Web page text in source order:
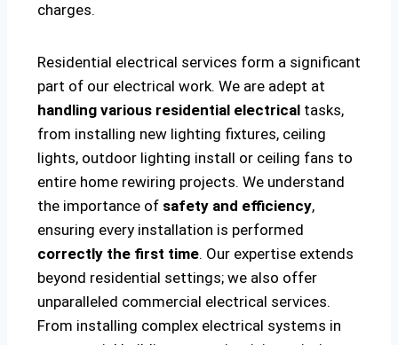
charges.
Residential electrical services form a significant
part of our electrical work. We are adept at
handling various residential electrical tasks,
from installing new lighting fixtures, ceiling
lights, outdoor lighting install or ceiling fans to
entire home rewiring projects. We understand
the importance of safety and efficiency,
ensuring every installation is performed
correctly the first time. Our expertise extends
beyond residential settings; we also offer
unparalleled commercial electrical services.
From installing complex electrical systems in